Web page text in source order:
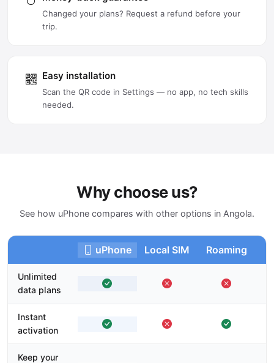
Changed your plans? Request a refund before your
trip.
Easy installation
Scan the QR code in Settings — no app, no tech skills
needed.
Why choose us?
See how uPhone compares with other options in Angola.
uPhone Local SIM Roaming
Unlimited
data plans
Instant
activation
Keep your